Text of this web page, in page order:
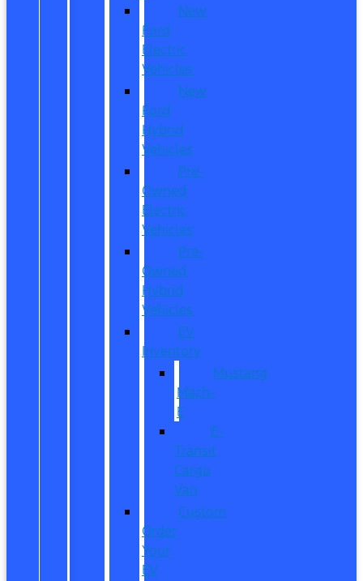
New
Ford
Electric
Vehicles
New
Ford
Hybrid
Vehicles
Pre-
Owned
Electric
Vehicles
Pre-
Owned
Hybrid
Vehicles
EV
Inventory
Mustang
Mach-
E
E-
Transit
Cargo
Van
Custom
Order
Your
EV